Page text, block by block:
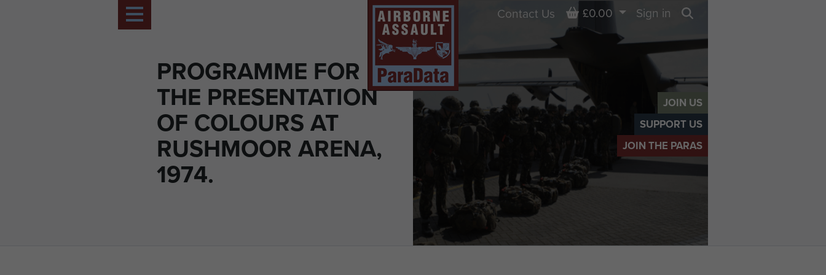
JOIN US
SUPPORT US
JOIN THE PARAS
PROGRAMME FOR
THE PRESENTATION
OF COLOURS AT
RUSHMOOR ARENA,
1974.
Contact Us Basket
£0.00
Sign in